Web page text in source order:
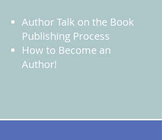
Author Talk on the Book
Publishing Process
How to Become an
Author!